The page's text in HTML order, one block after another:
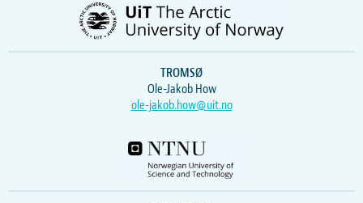
TROMSØ
Ole-Jakob How
ole-jakob.how@uit.no